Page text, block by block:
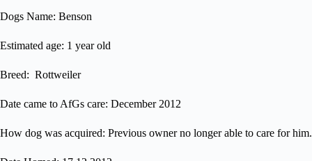
Dogs Name: Benson
Estimated age: 1 year old
Breed: Rottweiler
Date came to AfGs care: December 2012
How dog was acquired: Previous owner no longer able to care for him.